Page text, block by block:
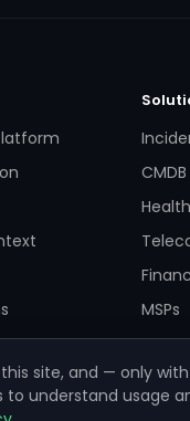
MSPs
site, and — only
understand usage